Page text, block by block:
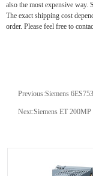
also the most expensive way.
The exact shipping cost
order. Please feel free to
Previous:Siemens
Next:Siemens ET